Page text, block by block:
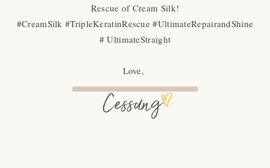
Rescue of Cream Silk!
#CreamSilk #TripleKeratinRescue #UltimateRepairandShine
# UltimateStraight
Love,